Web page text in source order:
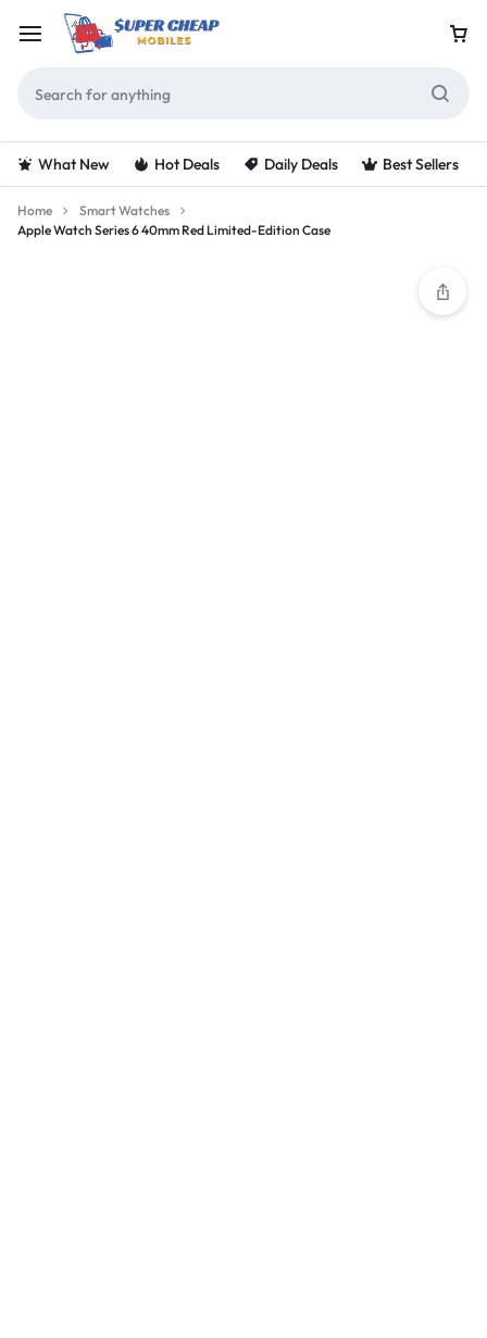
What New Hot Deals Daily Deals Best Sellers
Home
Smart Watches
Apple Watch Series 6 40mm Red Limited-Edition Case